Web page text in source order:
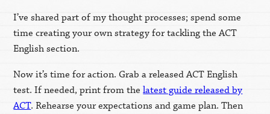
I’ve shared part of my thought processes; spend some
time creating your own strategy for tackling the ACT
English section.
Now it’s time for action. Grab a released ACT English
test. If needed, print from thelatest guide released by
ACT. Rehearse your expectations and game plan. Then